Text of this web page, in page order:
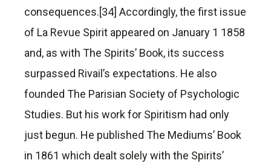
consequences.[34] Accordingly, the first issue
of La Revue Spirit appeared on January 1 1858
and, as with The Spirits’ Book, its success
surpassed Rivail’s expectations. He also
founded The Parisian Society of Psychologic
Studies. But his work for Spiritism had only
just begun. He published The Mediums’ Book
in 1861 which dealt solely with the Spirits’